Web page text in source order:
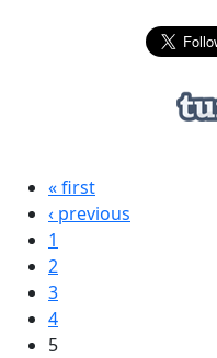
« first
‹ previous
1
2
3
4
5